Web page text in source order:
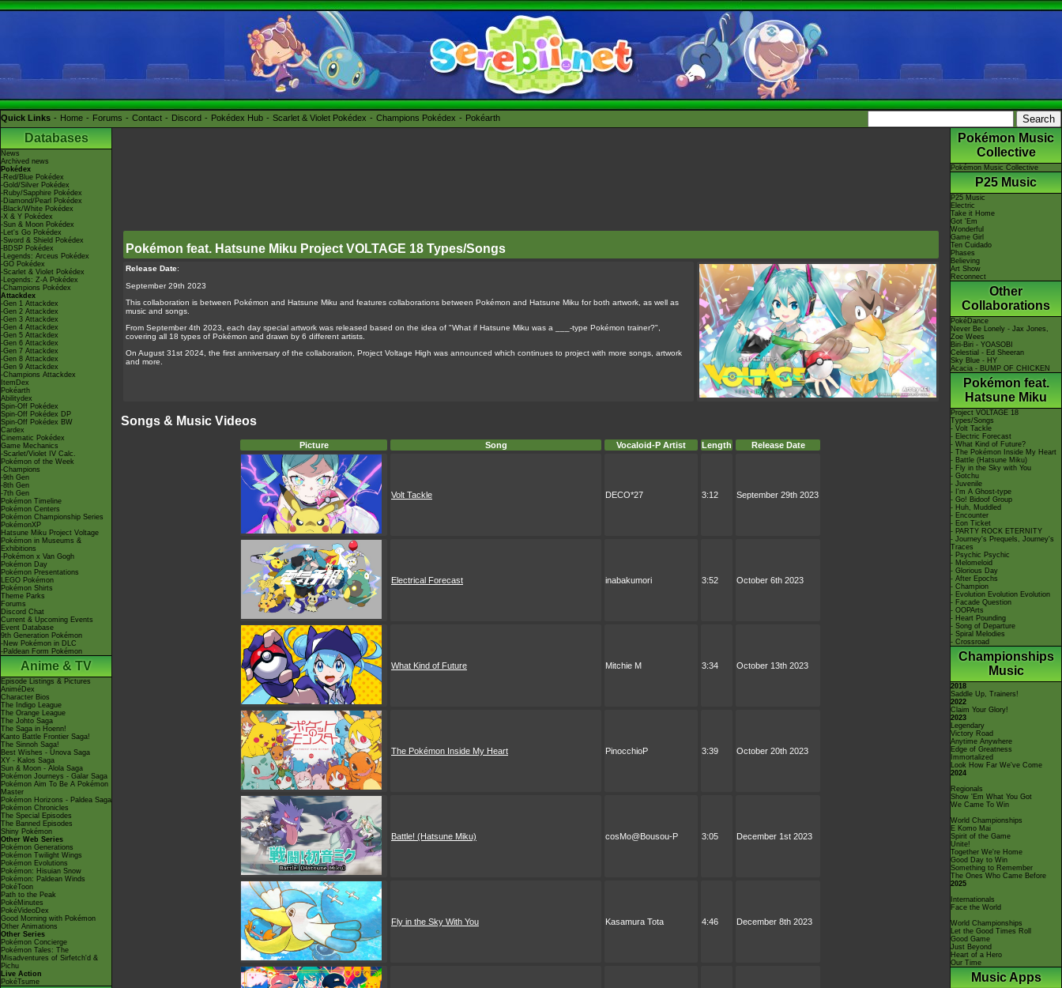
Quick Links Home Forums Contact Discord Pokédex Hub Scarlet & Violet Pokédex Champions Pokédex Pokéarth
Databases
News
Archived news
Pokédex
-Red/Blue Pokédex
-Gold/Silver Pokédex
-Ruby/Sapphire Pokédex
-Diamond/Pearl Pokédex
-Black/White Pokédex
-X & Y Pokédex
-Sun & Moon Pokédex
-Let's Go Pokédex
-Sword & Shield Pokédex
-BDSP Pokédex
-Legends: Arceus Pokédex
-GO Pokédex
-Scarlet & Violet Pokédex
-Legends: Z-A Pokédex
-Champions Pokédex
Attackdex
-Gen 1 Attackdex
-Gen 2 Attackdex
-Gen 3 Attackdex
-Gen 4 Attackdex
-Gen 5 Attackdex
-Gen 6 Attackdex
-Gen 7 Attackdex
-Gen 8 Attackdex
-Gen 9 Attackdex
-Champions Attackdex
ItemDex
Pokéarth
Abilitydex
Spin-Off Pokédex
Spin-Off Pokédex DP
Spin-Off Pokédex BW
Cardex
Cinematic Pokédex
Game Mechanics
-Scarlet/Violet IV Calc.
Pokémon of the Week
-Champions
-9th Gen
-8th Gen
-7th Gen
Pokémon Timeline
Pokémon Centers
Pokémon Championship Series
PokémonXP
Hatsune Miku Project Voltage
Pokémon in Museums &
Exhibitions
-Pokémon x Van Gogh
Pokémon Day
Pokémon Presentations
LEGO Pokémon
Pokémon Shirts
Theme Parks
Forums
Discord Chat
Current & Upcoming Events
Event Database
9th Generation Pokémon
-New Pokémon in DLC
-Paldean Form Pokémon
Anime & TV
Episode Listings & Pictures
AniméDex
Character Bios
The Indigo League
The Orange League
The Johto Saga
The Saga in Hoenn!
Kanto Battle Frontier Saga!
The Sinnoh Saga!
Best Wishes - Unova Saga
XY - Kalos Saga
Sun & Moon - Alola Saga
Pokémon Journeys - Galar Saga
Pokémon Aim To Be A Pokémon
Master
Pokémon Horizons - Paldea Saga
Pokémon Chronicles
The Special Episodes
The Banned Episodes
Shiny Pokémon
Other Web Series
Pokémon Generations
Pokémon Twilight Wings
Pokémon Evolutions
Pokémon: Hisuian Snow
Pokémon: Paldean Winds
PokéToon
Path to the Peak
PokéMinutes
PokéVideoDex
Good Morning with Pokémon
Other Animations
Other Series
Pokémon Concierge
Pokémon Tales: The
Misadventures of Sirfetch'd &
Pichu
Live Action
PokéTsume
Pokémon feat. Hatsune Miku Project VOLTAGE 18 Types/Songs
Release Date:
September 29th 2023
This collaboration is between Pokémon and Hatsune Miku and features collaborations between Pokémon and Hatsune Miku for both artwork, as well as
music and songs.
From September 4th 2023, each day special artwork was released based on the idea of "What if Hatsune Miku was a ___-type Pokémon trainer?",
covering all 18 types of Pokémon and drawn by 6 different artists.
On August 31st 2024, the first anniversary of the collaboration, Project Voltage High was announced which continues to project with more songs, artwork
and more.
Songs & Music Videos
Picture Song Vocaloid-P Artist Length Release Date
Volt Tackle DECO*27 3:12 September 29th 2023
Electrical Forecast inabakumori 3:52 October 6th 2023
What Kind of Future Mitchie M 3:34 October 13th 2023
The Pokémon Inside My Heart PinocchioP 3:39 October 20th 2023
Battle! (Hatsune Miku) cosMo@Bousou-P 3:05 December 1st 2023
Fly in the Sky With You Kasamura Tota 4:46 December 8th 2023
Pokémon Music
Collective
Pokémon Music Collective
P25 Music
P25 Music
Electric
Take it Home
Got 'Em
Wonderful
Game Girl
Ten Cuidado
Phases
Believing
Art Show
Reconnect
Other
Collaborations
PokéDance
Never Be Lonely - Jax Jones,
Zoe Wees
Biri-Biri - YOASOBI
Celestial - Ed Sheeran
Sky Blue - HY
Acacia - BUMP OF CHICKEN
Pokémon feat.
Hatsune Miku
Project VOLTAGE 18
Types/Songs
- Volt Tackle
- Electric Forecast
- What Kind of Future?
- The Pokémon Inside My Heart
- Battle (Hatsune Miku)
- Fly in the Sky with You
- Gotchu
- Juvenile
- I'm A Ghost-type
- Go! Bidoof Group
- Huh, Muddled
- Encounter
- Eon Ticket
- PARTY ROCK ETERNITY
- Journey's Prequels, Journey's
Traces
- Psychic Psychic
- Melomeloid
- Glorious Day
- After Epochs
- Champion
- Evolution Evolution Evolution
- Facade Question
- OOPArts
- Heart Pounding
- Song of Departure
- Spiral Melodies
- Crossroad
Championships
Music
2018
Saddle Up, Trainers!
2022
Claim Your Glory!
2023
Legendary
Victory Road
Anytime Anywhere
Edge of Greatness
Immortalized
Look How Far We've Come
2024
Regionals
Show 'Em What You Got
We Came To Win
World Championships
E Komo Mai
Spirit of the Game
Unite!
Together We're Home
Good Day to Win
Something to Remember
The Ones Who Came Before
2025
Internationals
Face the World
World Championships
Let the Good Times Roll
Good Game
Just Beyond
Heart of a Hero
Our Time
Music Apps